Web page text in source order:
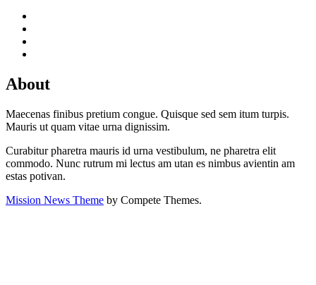
About
Maecenas finibus pretium congue. Quisque sed sem itum turpis.
Mauris ut quam vitae urna dignissim.
Curabitur pharetra mauris id urna vestibulum, ne pharetra elit
commodo. Nunc rutrum mi lectus am utan es nimbus avientin am
estas potivan.
Mission News Theme by Compete Themes.